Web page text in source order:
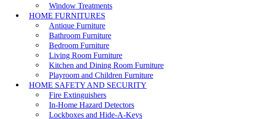
Window Treatments
HOME FURNITURES
Antique Furniture
Bathroom Furniture
Bedroom Furniture
Living Room Furniture
Kitchen and Dining Room Furniture
Playroom and Children Furniture
HOME SAFETY AND SECURITY
Fire Extinguishers
In-Home Hazard Detectors
Lockboxes and Hide-A-Keys